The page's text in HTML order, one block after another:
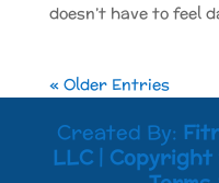
doesn’t have to feel
« Older Entries
Created By:
LLC| Copyright